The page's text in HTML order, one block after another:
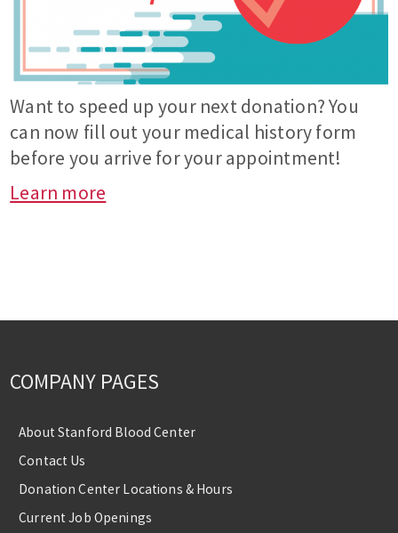
Want to speed up your next donation? You
can now fill out your medical history form
before you arrive for your appointment!
Learn more
COMPANY PAGES
About Stanford Blood Center
Contact Us
Donation Center Locations & Hours
Current Job Openings